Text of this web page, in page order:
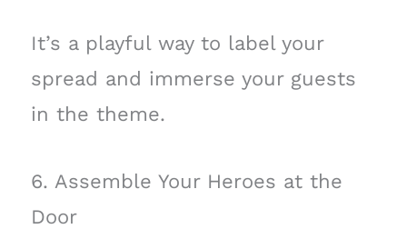
It’s a playful way to label your
spread and immerse your guests
in the theme.
6. Assemble Your Heroes at the
Door